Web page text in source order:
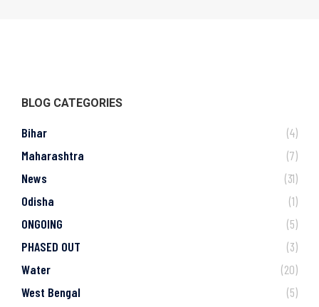
BLOG CATEGORIES
Bihar
(4)
Maharashtra
(7)
News
(31)
Odisha
(1)
ONGOING
(5)
PHASED OUT
(3)
Water
(20)
West Bengal
(5)